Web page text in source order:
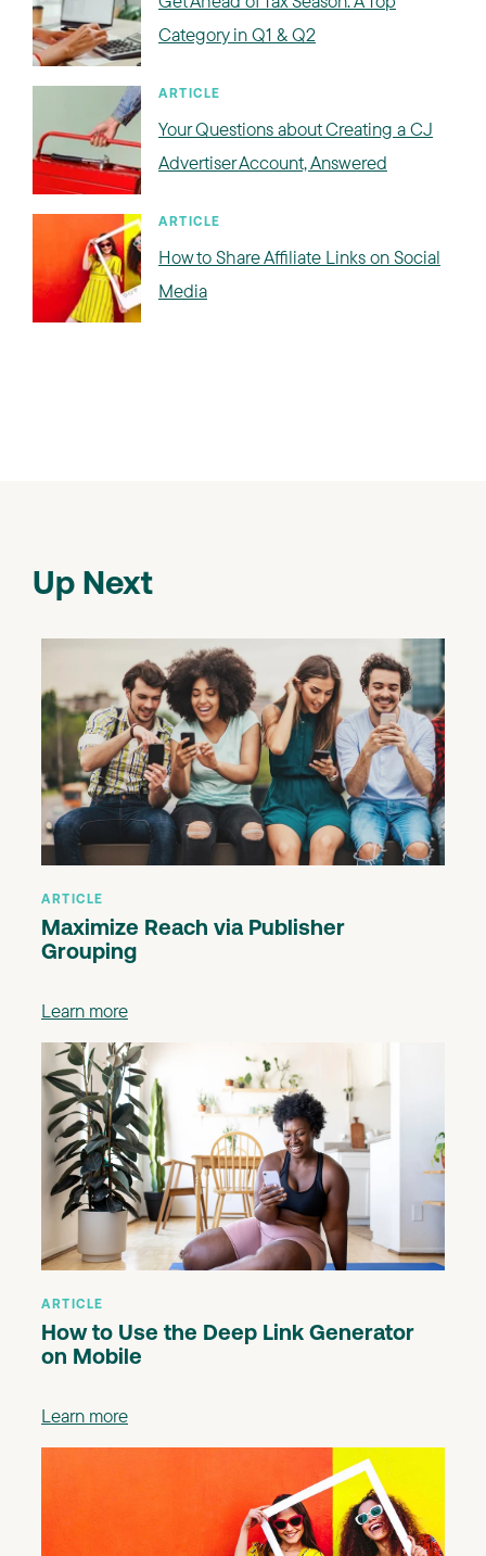
Category in Q1 & Q2
ARTICLE
Your Questions about Creating a CJ
Advertiser Account, Answered
ARTICLE
How to Share Affiliate Links on Social
Media
Up Next
ARTICLE
Maximize Reach via Publisher
Grouping
Learn more
ARTICLE
How to Use the Deep Link Generator
on Mobile
Learn more